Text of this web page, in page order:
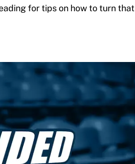
for tips on how to turn that